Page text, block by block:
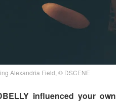
Alexandria Field, © DSCENE
influenced your own